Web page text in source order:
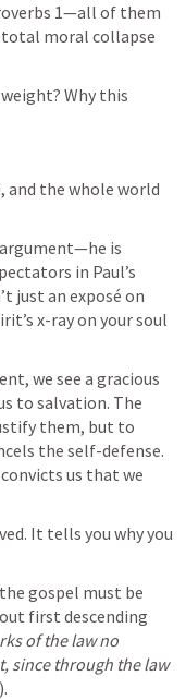
1—all of them
moral collapse
Why this
and the whole world
is
in Paul’s
just an exposé on
x-ray on your soul
we see a gracious
to salvation. The
them, but to
the self-defense.
It tells you why you
gospel must be
first descending
of the law no
since through the law
).